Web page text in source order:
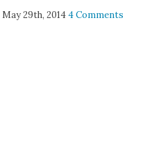
May 29th, 20144 Comments